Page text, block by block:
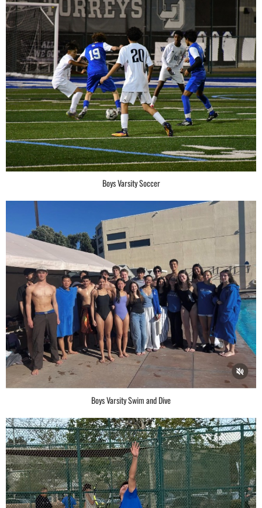
Boys Varsity Soccer
Boys Varsity Swim and Dive